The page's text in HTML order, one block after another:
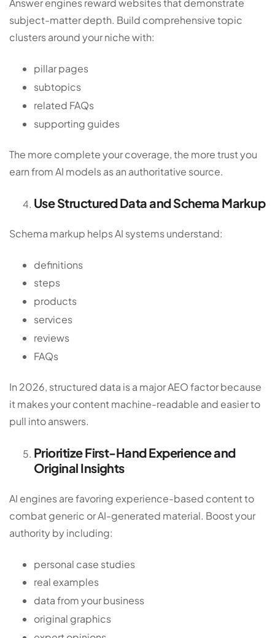
Answer engines reward websites that demonstrate
subject-matter depth. Build comprehensive topic
clusters around your niche with:
pillar pages
subtopics
related FAQs
supporting guides
The more complete your coverage, the more trust you
earn from AI models as an authoritative source.
Use Structured Data and Schema Markup
Schema markup helps AI systems understand:
definitions
steps
products
services
reviews
FAQs
In 2026, structured data is a major AEO factor because
it makes your content machine-readable and easier to
pull into answers.
Prioritize First-Hand Experience and
Original Insights
AI engines are favoring experience-based content to
combat generic or AI-generated material. Boost your
authority by including:
personal case studies
real examples
data from your business
original graphics